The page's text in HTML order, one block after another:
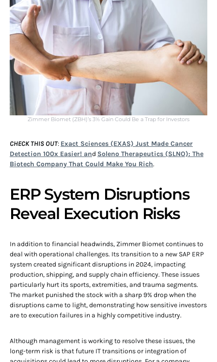
Zimmer Biomet (ZBH)’s 3% Gain Could Be a Trap for Investors
CHECK THIS OUT: Exact Sciences (EXAS) Just Made Cancer
Detection 100x Easier! and Soleno Therapeutics (SLNO): The
Biotech Company That Could Make You Rich.
ERP System Disruptions
Reveal Execution Risks
In addition to financial headwinds, Zimmer Biomet continues to
deal with operational challenges. Its transition to a new SAP ERP
system created significant disruptions in 2024, impacting
production, shipping, and supply chain efficiency. These issues
particularly hurt its sports, extremities, and trauma segments.
The market punished the stock with a sharp 9% drop when the
disruptions came to light, demonstrating how sensitive investors
are to execution failures in a highly competitive industry.
Although management is working to resolve these issues, the
long-term risk is that future IT transitions or integration of